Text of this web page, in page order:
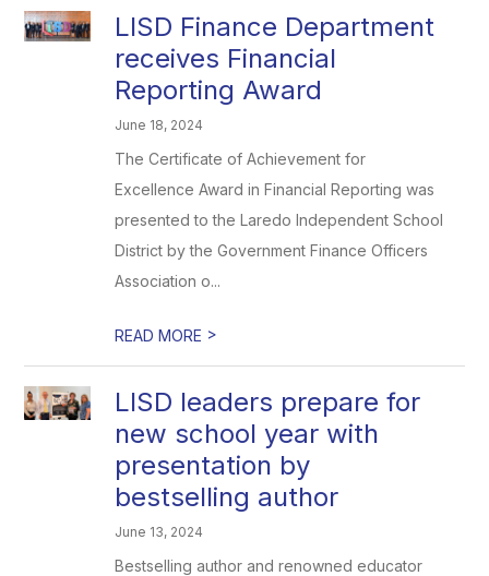
LISD Finance Department
receives Financial
Reporting Award
June 18, 2024
The Certificate of Achievement for
Excellence Award in Financial Reporting was
presented to the Laredo Independent School
District by the Government Finance Officers
Association o...
READ MORE >
LISD leaders prepare for
new school year with
presentation by
bestselling author
June 13, 2024
Bestselling author and renowned educator